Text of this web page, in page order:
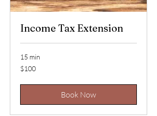
Income Tax Extension
15 min
100
US
$100
Book Now